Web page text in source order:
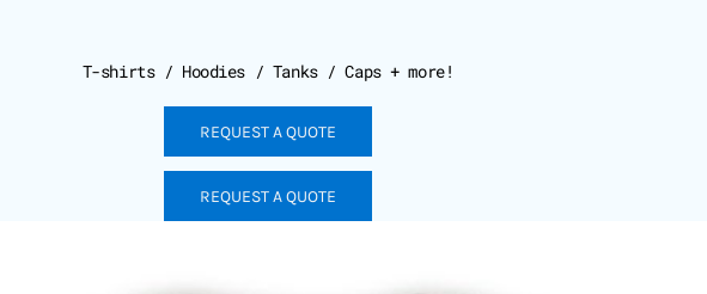
T-shirts / Hoodies / Tanks / Caps + more!
REQUEST A QUOTE
REQUEST A QUOTE